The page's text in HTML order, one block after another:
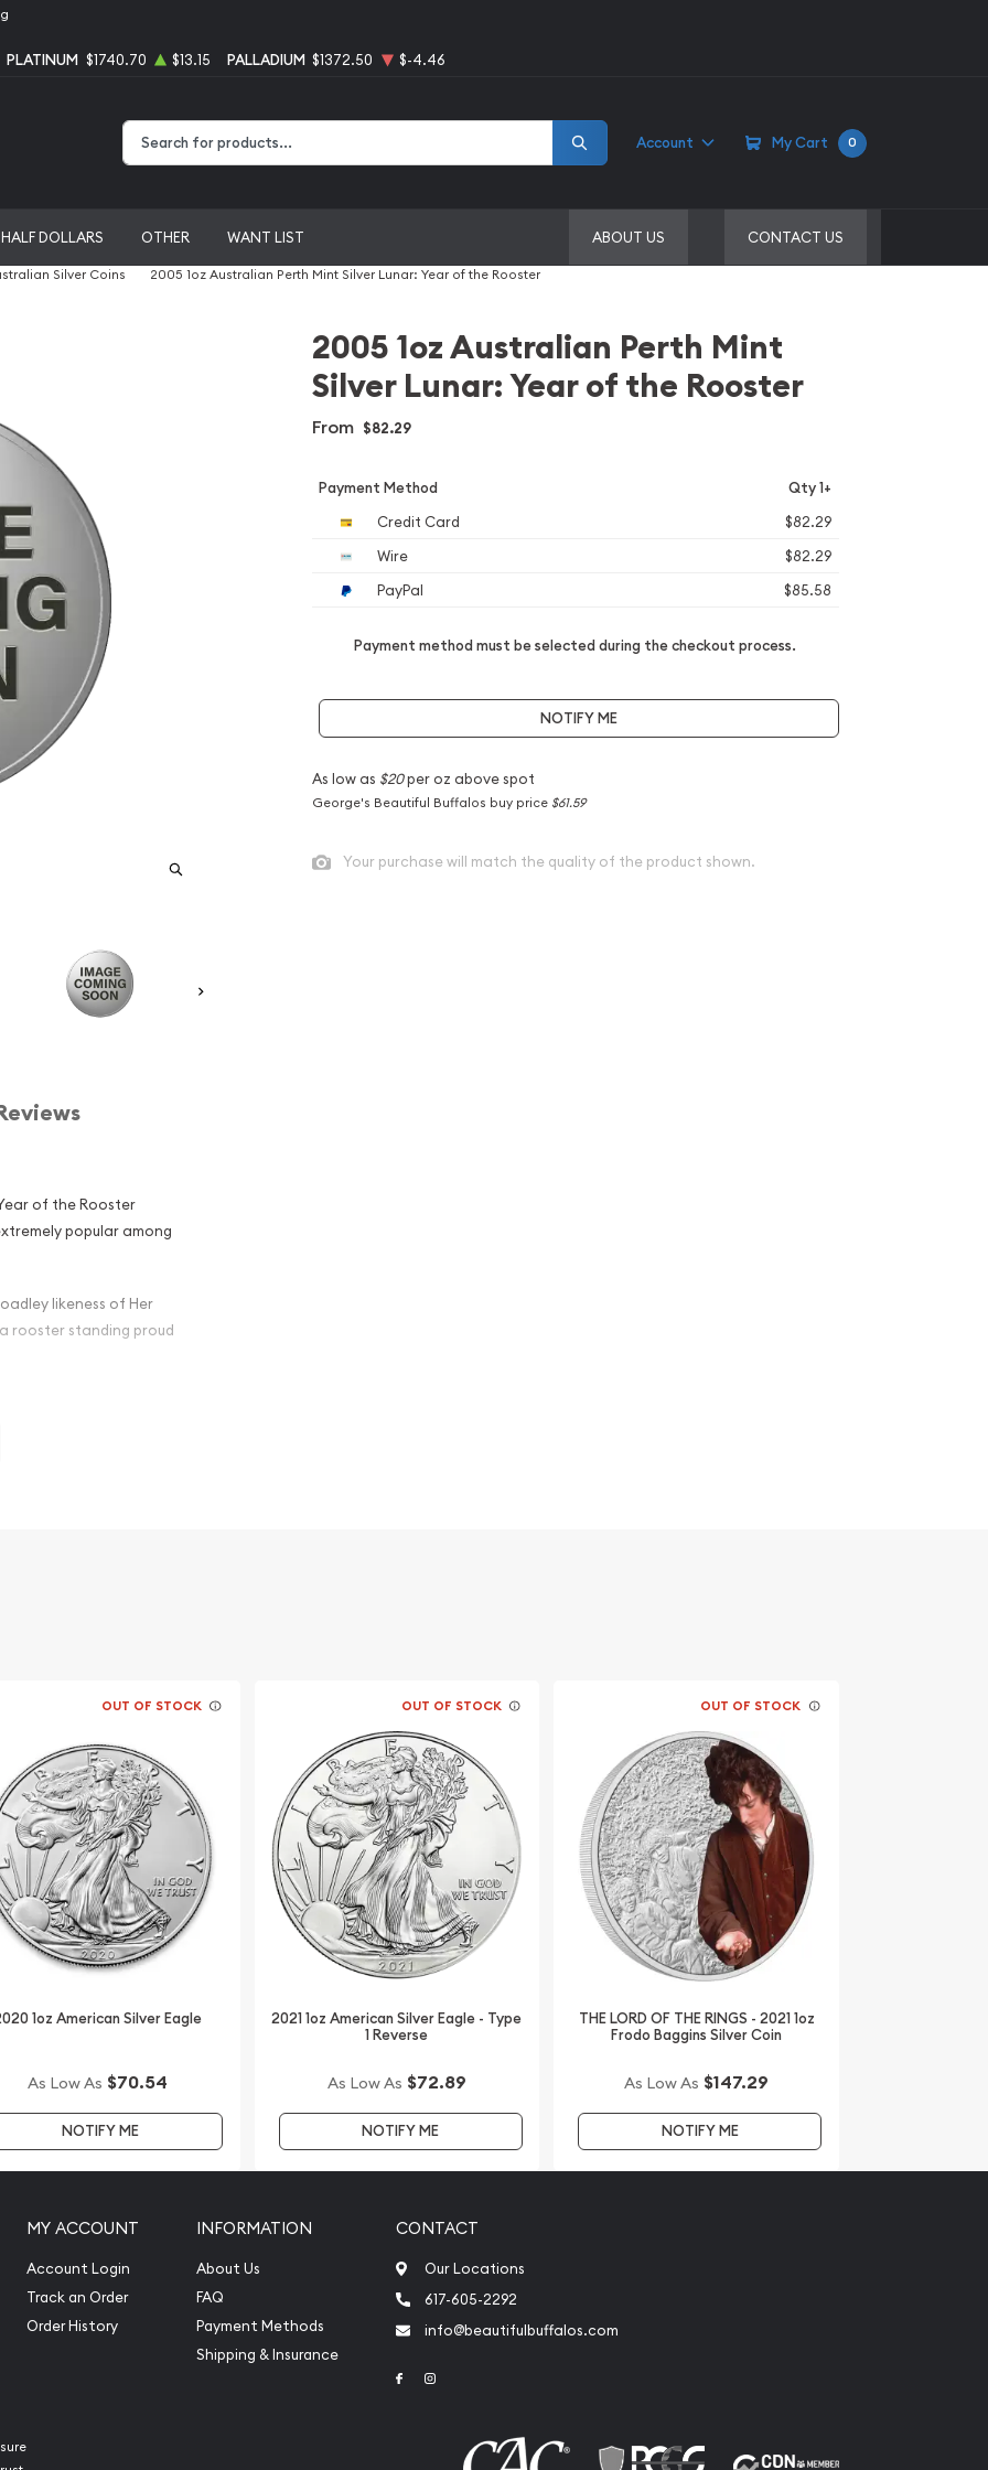
PLATINUM $1740.70 $13.15 PALLADIUM $1372.50 $-4.46
Account My Cart 0
HALF DOLLARS OTHER WANT LIST ABOUT US CONTACT US
Silver Coins 2005 1oz Australian Perth Mint Silver Lunar: Year of the Rooster
of the Rooster
popular among
likeness of Her
rooster standing proud
Perth Mint
Popular
price is updated on
2005 1oz Australian Perth Mint
Silver Lunar: Year of the Rooster
From $82.29
Payment Method Qty 1+
Credit Card
$82.29
Wire
$82.29
PayPal
$85.58
Payment method must be selected during the checkout process.
NOTIFY ME
As low as $20per oz above spot
George's Beautiful Buffalos buy price $61.59
Your purchase will match the quality of the product shown.
OUT OF STOCK
1oz American Silver Eagle
As Low As $70.54
NOTIFY ME
OUT OF STOCK
2021 1oz American Silver Eagle - Type
1 Reverse
As Low As $72.89
NOTIFY ME
OUT OF STOCK
THE LORD OF THE RINGS - 2021 1oz
Frodo Baggins Silver Coin
As Low As $147.29
NOTIFY ME
MY ACCOUNT
Account Login
Track an Order
Order History
INFORMATION
About Us
FAQ
Payment Methods
Shipping & Insurance
CONTACT
Our Locations
617-605-2292
info@beautifulbuffalos.com
Link to Facebook